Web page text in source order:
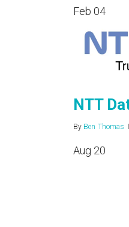
Feb 04
NTT
By Ben Thomas
Aug 20